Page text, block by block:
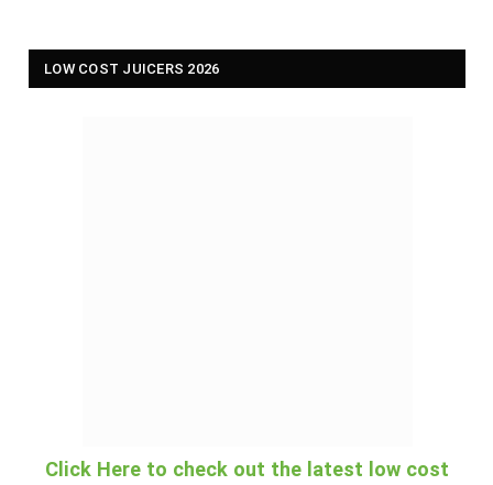
LOW COST JUICERS 2026
Click Here to check out the latest low cost